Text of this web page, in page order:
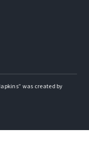
was created by